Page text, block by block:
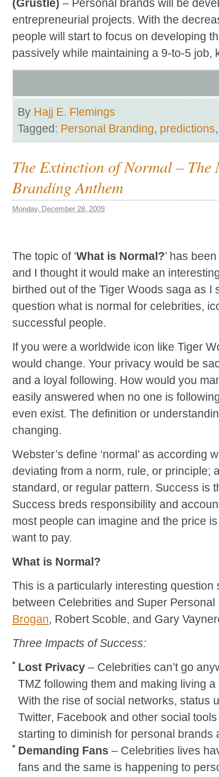
(Grustle) – Personal brands will be
entrepreneurial projects. With the
people will start to focus on developing
passively while maintaining a 9-to-5 job,
By Hajj E. Flemings
Tagged: Personal Branding, predictions
The Extinction of Normal – The
Branding Anthem
Monday, December 28, 2009
The topic of ‘What is Normal?’ has
and I thought it would make an
birthed out of the Tiger Woods saga as I
question what is normal for celebrities,
successful people.
If you were a worldwide icon like Tiger
would change. Your privacy would be
and a loyal following. How would you
easily answered when no one is
even exist. The definition or
changing.
Webster’s define ‘normal’ as according
deviating from a norm, rule, or principle;
standard, or regular pattern. Success is
Success breds responsibility and
most people can imagine and the price
want to pay.
What is Normal?
This is a particularly interesting question
between Celebrities and Super
Brogan, Robert Scoble, and Gary
Three Impacts of Success:
Lost Privacy – Celebrities can’t go
TMZ following them and making living
With the rise of social networks, status
Twitter, Facebook and other social
starting to diminish for personal brands
Demanding Fans – Celebrities lives
fans and the same is happening to